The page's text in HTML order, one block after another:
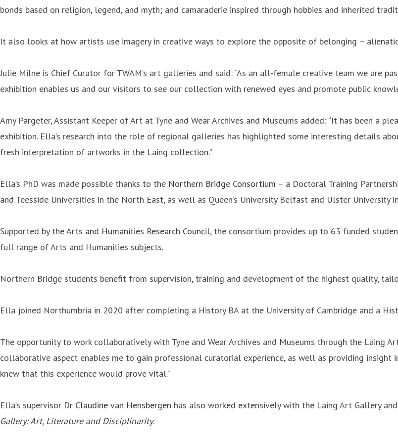
bonds based on religion, legend, and myth; and camaraderie inspired through hobbies and inherited
It also looks at how artists use imagery in creative ways to explore the opposite of belonging –
Julie Milne is Chief Curator for TWAM’s art galleries and said: “As an all-female creative team we are
exhibition enables us and our visitors to see our collection with renewed eyes and promote public
Amy Pargeter, Assistant Keeper of Art at Tyne and Wear Archives and Museums added: “It has been a
exhibition. Ella’s research into the role of regional galleries has highlighted some interesting details
fresh interpretation of artworks in the Laing collection.”
Ella’s PhD was made possible thanks to the Northern Bridge Consortium – a Doctoral Training
and Teesside Universities in the North East, as well as Queen’s University Belfast and Ulster University
Supported by theArts and Humanities Research Council, the consortium provides up to 63 funded
full range of Arts and Humanities subjects.
Northern Bridge students benefit from supervision, training and development of the highest quality,
Ella joined Northumbria in 2020 after completing a History BA at the University of Cambridge and a
The opportunity to work collaboratively with Tyne and Wear Archives and Museums through the Laing
collaborative aspect enables me to gain professional curatorial experience, as well as providing
knew that this experience would prove vital.”
Ella’s supervisor Dr Claudine van Hensbergen has also worked extensively with the Laing Art Gallery
Gallery: Art, Literature and Disciplinarity.